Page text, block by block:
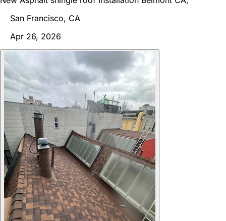
San Francisco, CA
Apr 26, 2026